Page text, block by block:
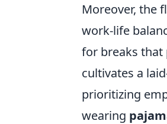
Moreover, the
work-life
for breaks that
cultivates a
prioritizing
wearing